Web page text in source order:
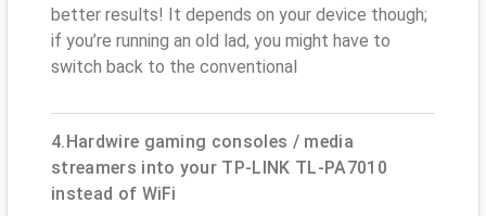
better results! It depends on your device though;
if you’re running an old lad, you might have to
switch back to the conventional
4.Hardwire gaming consoles / media
streamers into your TP-LINK TL-PA7010
instead of WiFi